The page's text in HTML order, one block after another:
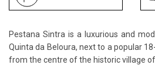
Pestana Sintra is a luxurious and
Quinta da Beloura, next to a popular
from the centre of the historic village of